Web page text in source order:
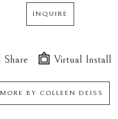
INQUIRE
Share Virtual Install
MORE BY COLLEEN DEISS